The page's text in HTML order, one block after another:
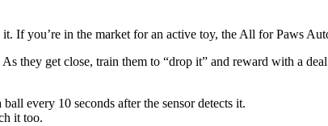
If you’re in the market for an active toy, the All for Paws
they get close, train them to “drop it” and reward with a
every 10 seconds after the sensor detects it.
it too.